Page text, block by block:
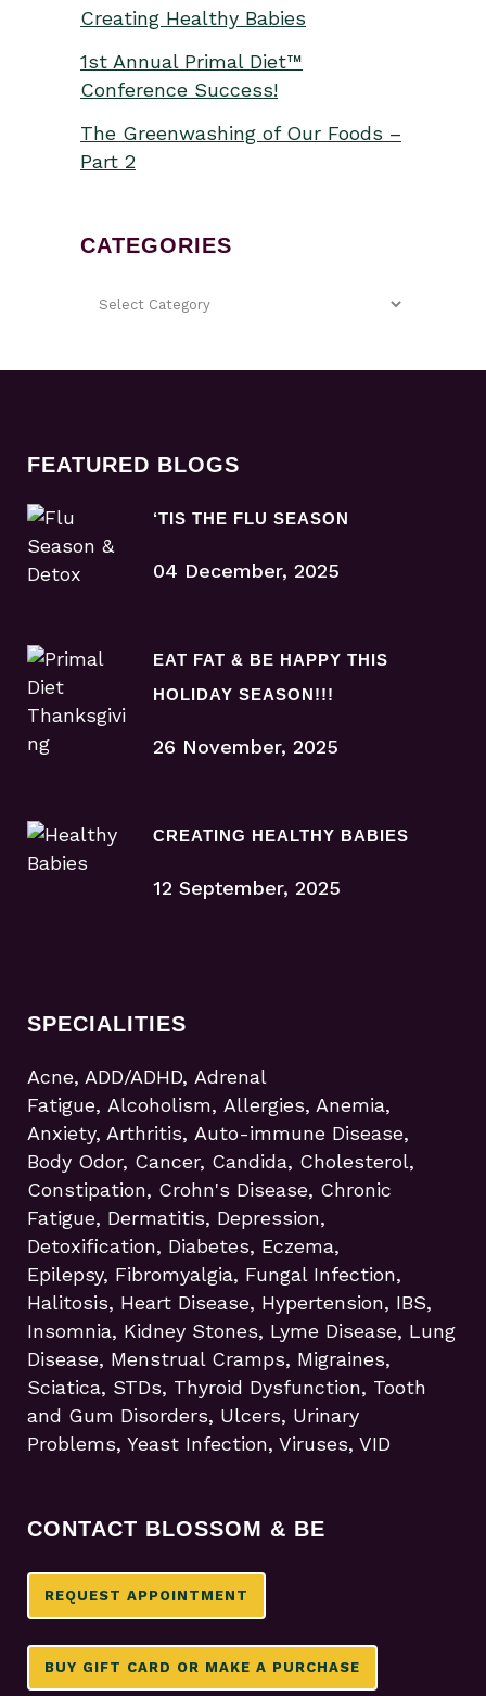
Creating Healthy Babies
1st Annual Primal Diet™
Conference Success!
The Greenwashing of Our Foods –
Part 2
CATEGORIES
FEATURED BLOGS
‘TIS THE FLU SEASON
04 December, 2025
EAT FAT & BE HAPPY THIS
HOLIDAY SEASON!!!
26 November, 2025
CREATING HEALTHY BABIES
12 September, 2025
SPECIALITIES
Acne, ADD/ADHD, Adrenal
Fatigue, Alcoholism, Allergies, Anemia,
Anxiety, Arthritis, Auto-immune Disease,
Body Odor, Cancer, Candida, Cholesterol,
Constipation, Crohn's Disease, Chronic
Fatigue, Dermatitis, Depression,
Detoxification, Diabetes, Eczema,
Epilepsy, Fibromyalgia, Fungal Infection,
Halitosis, Heart Disease, Hypertension, IBS,
Insomnia, Kidney Stones, Lyme Disease, Lung
Disease, Menstrual Cramps, Migraines,
Sciatica, STDs, Thyroid Dysfunction, Tooth
and Gum Disorders, Ulcers, Urinary
Problems, Yeast Infection, Viruses, VID
CONTACT BLOSSOM & BE
REQUEST APPOINTMENT
BUY GIFT CARD OR MAKE A PURCHASE